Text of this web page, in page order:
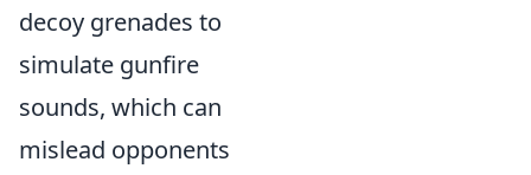
decoy grenades to
simulate gunfire
sounds, which can
mislead opponents